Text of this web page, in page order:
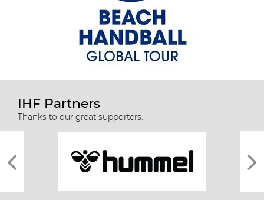
IHF Partners
Thanks to our great supporters.